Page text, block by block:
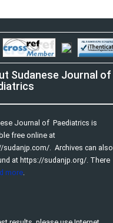
Sudanese Journal of
Journal of Paediatrics is
free online at
sudanjp.com/​. Archives can also
at https://sudanjp.org/. There
more.